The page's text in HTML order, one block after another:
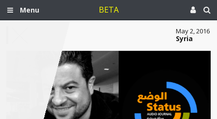
Menu BETA
May 2, 2016
Syria